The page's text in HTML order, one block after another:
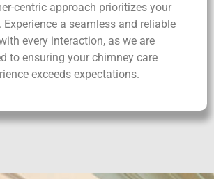
centric approach prioritizes your
a seamless and reliable
every interaction, as we are
to ensuring your chimney care
exceeds expectations.